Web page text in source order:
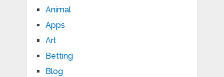
Animal
Apps
Art
Betting
Blog